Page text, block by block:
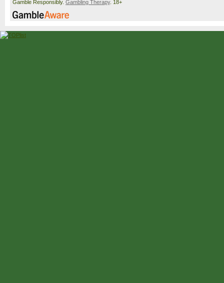
Gamble Responsibly. Gambling Therapy. 18+